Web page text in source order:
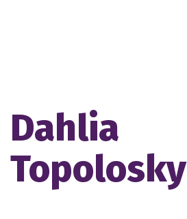
Dahlia
Topolosky